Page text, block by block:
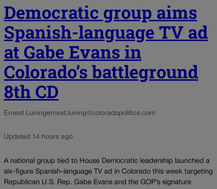
Democratic group aims
Spanish-language TV ad
at Gabe Evans in
Colorado’s battleground
8th CD
Ernest Luningernest.luning@coloradopolitics.com
Updated 14 hours ago
A national group tied to House Democratic leadership launched a
six-figure Spanish-language TV ad in Colorado this week targeting
Republican U.S. Rep. Gabe Evans and the GOP’s signature